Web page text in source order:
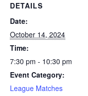
DETAILS
Date:
October 14, 2024
Time:
7:30 pm - 10:30 pm
Event Category:
League Matches